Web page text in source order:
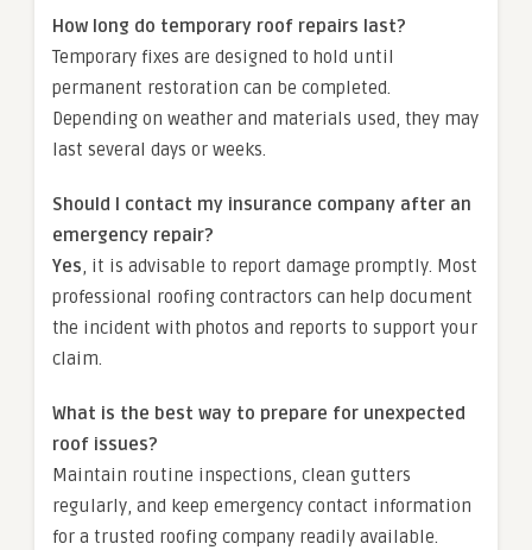
How long do temporary roof repairs last?
Temporary fixes are designed to hold until
permanent restoration can be completed.
Depending on weather and materials used, they may
last several days or weeks.
Should I contact my insurance company after an
emergency repair?
Yes, it is advisable to report damage promptly. Most
professional roofing contractors can help document
the incident with photos and reports to support your
claim.
What is the best way to prepare for unexpected
roof issues?
Maintain routine inspections, clean gutters
regularly, and keep emergency contact information
for a trusted roofing company readily available.